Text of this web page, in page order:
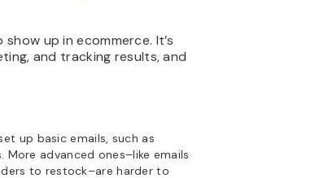
up in ecommerce. It’s
and tracking results, and
up basic emails, such as
advanced ones–like emails
to restock–are harder to